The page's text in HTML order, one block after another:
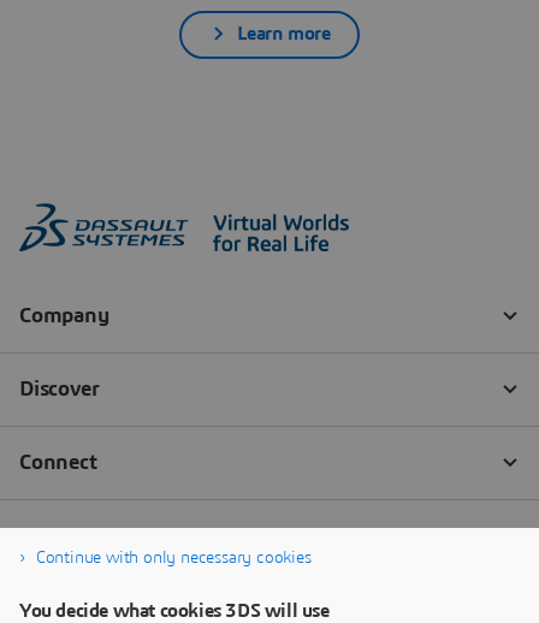
Learn more
Continue with only necessary cookies
You decide what cookies 3DS will use